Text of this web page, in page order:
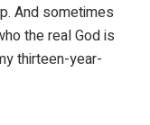
And sometimes
the real God is
thirteen-year-